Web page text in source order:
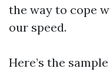
the way to cope
our speed.
Here’s the